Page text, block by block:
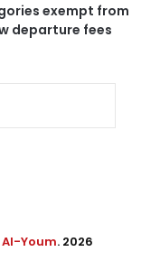
exempt from
departure fees
Youm. 2026